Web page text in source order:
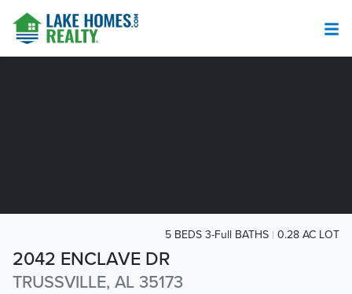
2042 ENCLAVE DR
TRUSSVILLE, AL 35173
5 BEDS 3-Full BATHS 0.28 AC LOT